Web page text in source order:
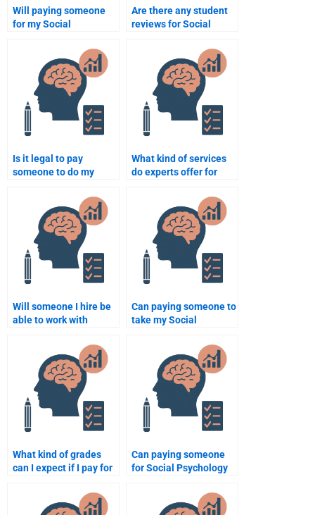
Will paying someone
for my Social
help me get better
grades?
Are there any student
reviews for Social
assignment services?
Is it legal to pay
someone to do my
What kind of services
do experts offer for
Will someone I hire be
able to work with
my Social Psychology
paper?
Can paying someone to
take my Social
guarantee success?
What kind of grades
can I expect if I pay for
Can paying someone
for Social Psychology
beneficial for a busy
student?